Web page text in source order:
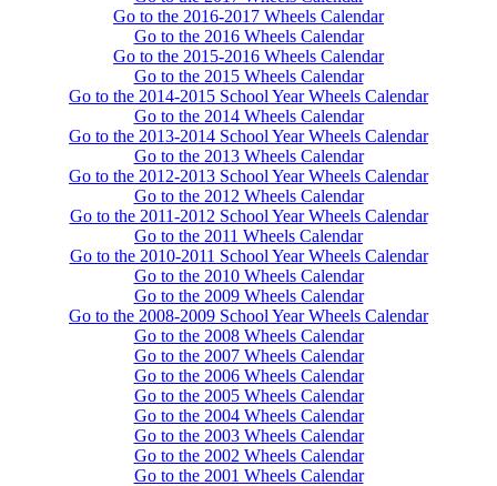
Go to the 2016-2017 Wheels Calendar
Go to the 2016 Wheels Calendar
Go to the 2015-2016 Wheels Calendar
Go to the 2015 Wheels Calendar
Go to the 2014-2015 School Year Wheels Calendar
Go to the 2014 Wheels Calendar
Go to the 2013-2014 School Year Wheels Calendar
Go to the 2013 Wheels Calendar
Go to the 2012-2013 School Year Wheels Calendar
Go to the 2012 Wheels Calendar
Go to the 2011-2012 School Year Wheels Calendar
Go to the 2011 Wheels Calendar
Go to the 2010-2011 School Year Wheels Calendar
Go to the 2010 Wheels Calendar
Go to the 2009 Wheels Calendar
Go to the 2008-2009 School Year Wheels Calendar
Go to the 2008 Wheels Calendar
Go to the 2007 Wheels Calendar
Go to the 2006 Wheels Calendar
Go to the 2005 Wheels Calendar
Go to the 2004 Wheels Calendar
Go to the 2003 Wheels Calendar
Go to the 2002 Wheels Calendar
Go to the 2001 Wheels Calendar